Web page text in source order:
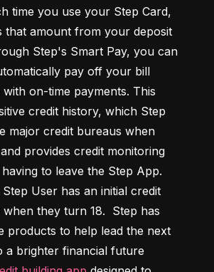
time you use your Step Card,
that amount from your deposit
Step's Smart Pay, you can
pay off your bill
on-time payments. This
credit history, which Step
major credit bureaus when
provides credit monitoring
to leave the Step App.
User has an initial credit
they turn 18.  Step has
products to help lead the next
a brighter financial future